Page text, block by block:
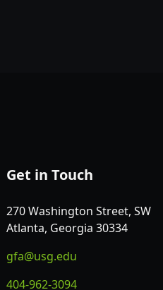
Get in Touch
270 Washington Street, SW
Atlanta, Georgia 30334
gfa@usg.edu
404-962-3094